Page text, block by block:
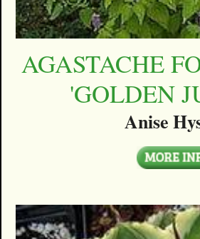
AGASTACHE
'GOLDEN
Anise